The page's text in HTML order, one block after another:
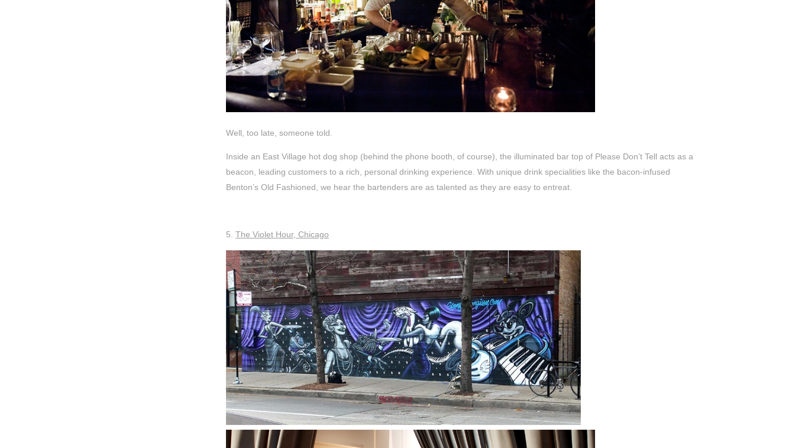
Well, too late, someone told.
Inside an East Village hot dog shop (behind the phone booth, of course), the illuminated bar top of Please Don’t Tell acts as a
beacon, leading customers to a rich, personal drinking experience. With unique drink specialities like the bacon-infused
Benton’s Old Fashioned, we hear the bartenders are as talented as they are easy to entreat.
5. The Violet Hour, Chicago